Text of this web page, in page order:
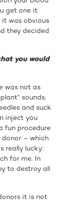
get one it
it was obvious
they decided
you would
was not as
sounds.
and suck
inject you
fun procedure
– which
really lucky:
for me. In
to destroy all
it is not